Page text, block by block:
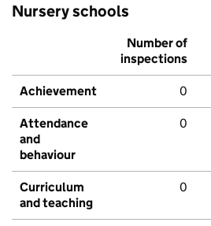
Nursery schools
Number of
inspections
Achievement 0
Attendance
and
behaviour
0
Curriculum
and teaching
0